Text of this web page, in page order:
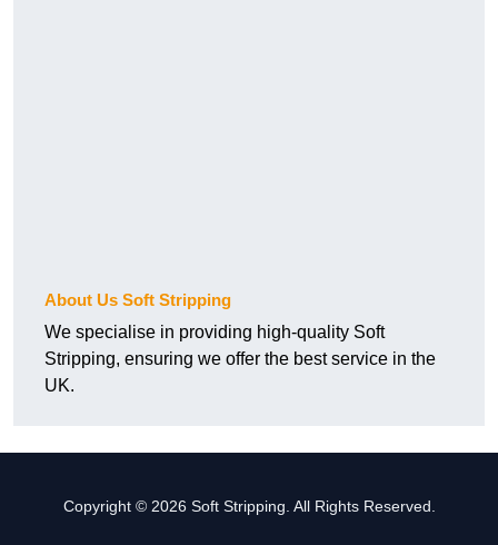
About Us Soft Stripping
We specialise in providing high-quality Soft
Stripping, ensuring we offer the best service in the
UK.
Copyright © 2026 Soft Stripping. All Rights Reserved.